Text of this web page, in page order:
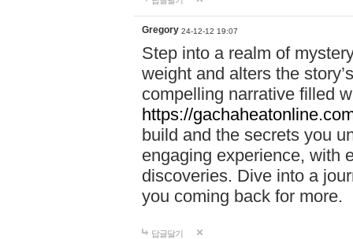
Gregory 24-12-12 19:07
Step into a realm of
weight and alters the
compelling narrative filled
https://
build and the secrets you
engaging experience, with
discoveries. Dive into a
you coming back for more.
답글달기